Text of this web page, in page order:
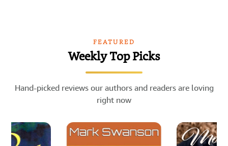
FEATURED
Weekly Top Picks
Hand-picked reviews our authors and readers are loving
right now